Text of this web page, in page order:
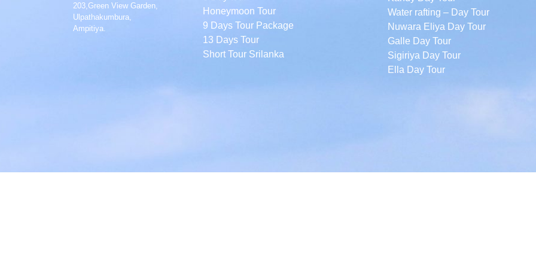
203,Green View Garden,
Ulpathakumbura,
Ampitiya.
Honeymoon Tour
9 Days Tour Package
13 Days Tour
Short Tour Srilanka
Water rafting – Day Tour
Nuwara Eliya Day Tour
Galle Day Tour
Sigiriya Day Tour
Ella Day Tour